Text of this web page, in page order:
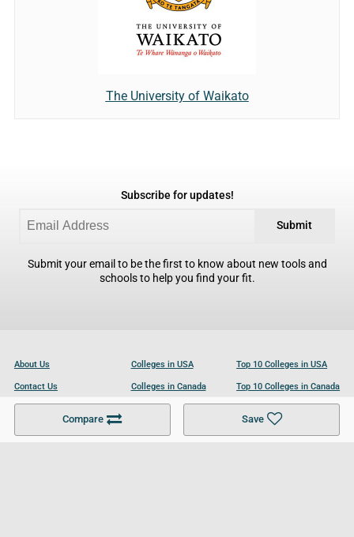
Compare Save
The University of Waikato
Subscribe for updates!
Submit
Submit your email to be the first to know about new tools and
schools to help you find your fit.
About Us
Contact Us
Become a Partner
Colleges in USA
Colleges in Canada
Colleges in UK
Top 10 Colleges in USA
Top 10 Colleges in Canada
Top 10 Colleges in UK